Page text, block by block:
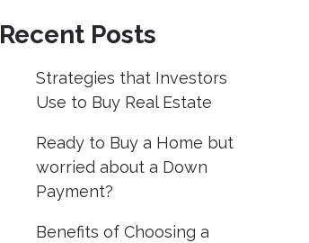
Recent Posts
Strategies that Investors
Use to Buy Real Estate
Ready to Buy a Home but
worried about a Down
Payment?
Benefits of Choosing a